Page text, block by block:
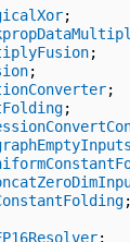
;
;
;
;
;
;
;